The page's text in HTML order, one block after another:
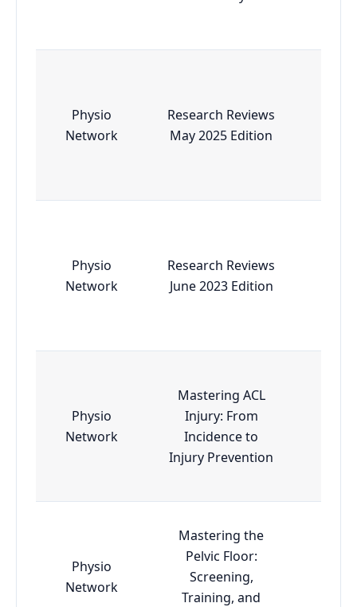
Physio
Network
Research Reviews
May 2025 Edition
Physio
Network
Research Reviews
June 2023 Edition
Physio
Network
Mastering ACL
Injury: From
Incidence to
Injury Prevention
Physio
Network
Mastering the
Pelvic Floor:
Screening,
Training, and